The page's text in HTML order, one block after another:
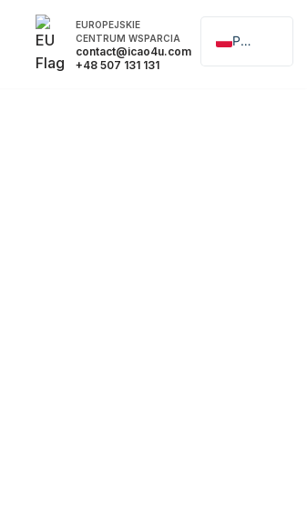
EUROPEJSKIE
CENTRUM WSPARCIA
contact@icao4u.com
+48 507 131 131
Polski
English